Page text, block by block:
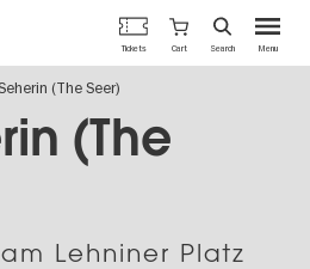
Menu
Tickets Cart Search
(The Seer)
(The
Lehniner Platz